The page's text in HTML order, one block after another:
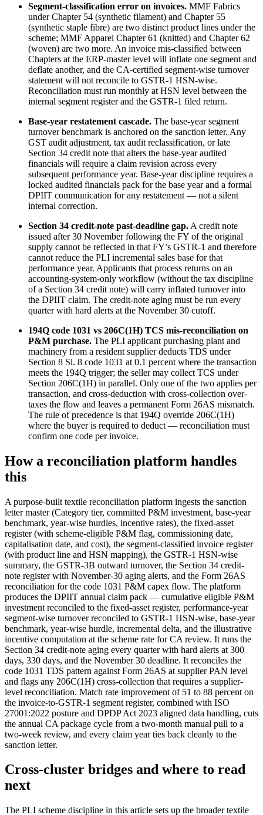
Segment-classification error on invoices. MMF Fabrics
under Chapter 54 (synthetic filament) and Chapter 55
(synthetic staple fibre) are two distinct product lines under the
scheme; MMF Apparel Chapter 61 (knitted) and Chapter 62
(woven) are two more. An invoice mis-classified between
Chapters at the ERP-master level will inflate one segment and
deflate another, and the CA-certified segment-wise turnover
statement will not reconcile to GSTR-1 HSN-wise.
Reconciliation must run monthly at HSN level between the
internal segment register and the GSTR-1 filed return.
Base-year restatement cascade. The base-year segment
turnover benchmark is anchored on the sanction letter. Any
GST audit adjustment, tax audit reclassification, or late
Section 34 credit note that alters the base-year audited
financials will require a claim revision across every
subsequent performance year. Base-year discipline requires a
locked audited financials pack for the base year and a formal
DPIIT communication for any restatement — not a silent
internal correction.
Section 34 credit-note past-deadline gap. A credit note
issued after 30 November following the FY of the original
supply cannot be reflected in that FY’s GSTR-1 and therefore
cannot reduce the PLI incremental sales base for that
performance year. Applicants that process returns on an
accounting-system-only workflow (without the tax discipline
of a Section 34 credit note) will carry inflated turnover into
the DPIIT claim. The credit-note aging must be run every
quarter with hard alerts at the November 30 cutoff.
194Q code 1031 vs 206C(1H) TCS mis-reconciliation on
P&M purchase. The PLI applicant purchasing plant and
machinery from a resident supplier deducts TDS under
Section 8 Sl. 8 code 1031 at 0.1 percent where the transaction
meets the 194Q trigger; the seller may collect TCS under
Section 206C(1H) in parallel. Only one of the two applies per
transaction, and cross-deduction with cross-collection over-
taxes the flow and leaves a permanent Form 26AS mismatch.
The rule of precedence is that 194Q override 206C(1H)
where the buyer is required to deduct — reconciliation must
confirm one code per invoice.
How a reconciliation platform handles
this
A purpose-built textile reconciliation platform ingests the sanction
letter master (Category tier, committed P&M investment, base-year
benchmark, year-wise hurdles, incentive rates), the fixed-asset
register (with scheme-eligible P&M flag, commissioning date,
capitalisation date, and cost), the segment-classified invoice register
(with product line and HSN mapping), the GSTR-1 HSN-wise
summary, the GSTR-3B outward turnover, the Section 34 credit-
note register with November-30 aging alerts, and the Form 26AS
reconciliation for the code 1031 P&M capex flow. The platform
produces the DPIIT annual claim pack — cumulative eligible P&M
investment reconciled to the fixed-asset register, performance-year
segment-wise turnover reconciled to GSTR-1 HSN-wise, base-year
benchmark, year-wise hurdle, incremental delta, and the illustrative
incentive computation at the scheme rate for CA review. It runs the
Section 34 credit-note aging every quarter with hard alerts at 300
days, 330 days, and the November 30 deadline. It reconciles the
code 1031 TDS pattern against Form 26AS at supplier PAN level
and flags any 206C(1H) cross-collection that requires a supplier-
level reconciliation. Match rate improvement of 51 to 88 percent on
the invoice-to-GSTR-1 segment register, combined with ISO
27001:2022 posture and DPDP Act 2023 aligned data handling, cuts
the annual CA package cycle from a two-month manual pull to a
two-week review, and every claim year ties back cleanly to the
sanction letter.
Cross-cluster bridges and where to read
next
The PLI scheme discipline in this article sets up the broader textile